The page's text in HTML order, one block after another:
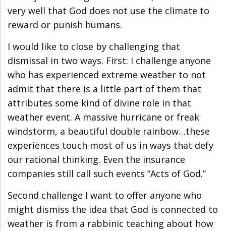
very well that God does not use the climate to
reward or punish humans.
I would like to close by challenging that
dismissal in two ways. First: I challenge anyone
who has experienced extreme weather to not
admit that there is a little part of them that
attributes some kind of divine role in that
weather event. A massive hurricane or freak
windstorm, a beautiful double rainbow…these
experiences touch most of us in ways that defy
our rational thinking. Even the insurance
companies still call such events “Acts of God.”
Second challenge I want to offer anyone who
might dismiss the idea that God is connected to
weather is from a rabbinic teaching about how